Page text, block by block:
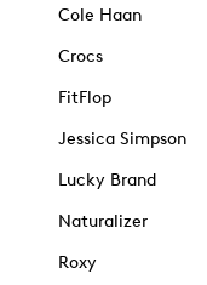
Cole Haan
Crocs
FitFlop
Jessica Simpson
Lucky Brand
Naturalizer
Roxy